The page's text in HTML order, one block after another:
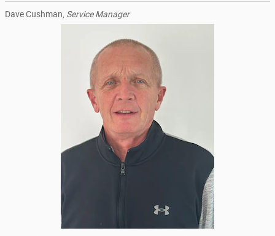
Dave Cushman, Service Manager